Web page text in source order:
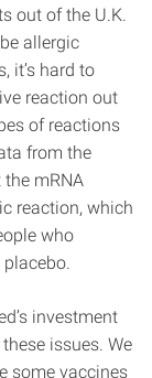
out of the U.K.
allergic
it’s hard to
reaction out
of reactions
from the
mRNA
reaction, which
who
investment
issues. We
some vaccines